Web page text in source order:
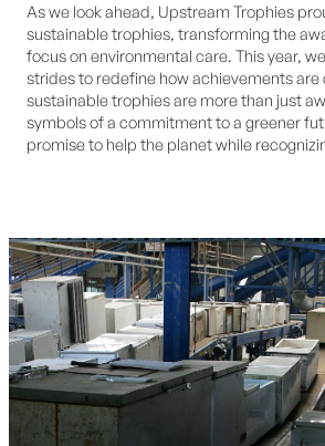
As we look ahead, Upstream Trophies
sustainable trophies, transforming the
focus on environmental care. This year,
strides to redefine how achievements
sustainable trophies are more than just
symbols of a commitment to a greener
promise to help the planet while